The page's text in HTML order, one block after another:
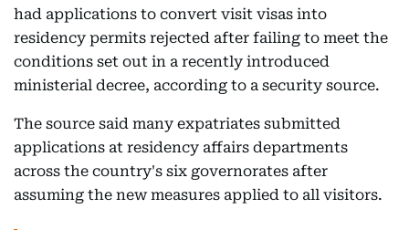
had applications to convert visit visas into
residency permits rejected after failing to meet the
conditions set out in a recently introduced
ministerial decree, according to a security source.
The source said many expatriates submitted
applications at residency affairs departments
across the country's six governorates after
assuming the new measures applied to all visitors.